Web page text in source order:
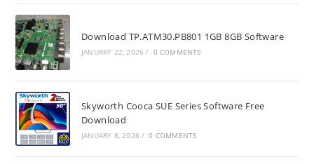
Download TP.ATM30.PB801 1GB 8GB Software
JANUARY 22, 2026 / 0 COMMENTS
Skyworth Cooca SUE Series Software Free
Download
JANUARY 8, 2026 / 0 COMMENTS